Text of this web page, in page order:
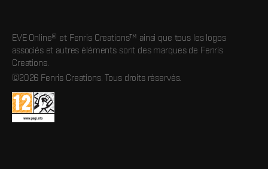
EVE Online® et Fenris Creations™ ainsi que tous les logos
associés et autres éléments sont des marques de Fenris
Creations.
©2026 Fenris Creations. Tous droits réservés.